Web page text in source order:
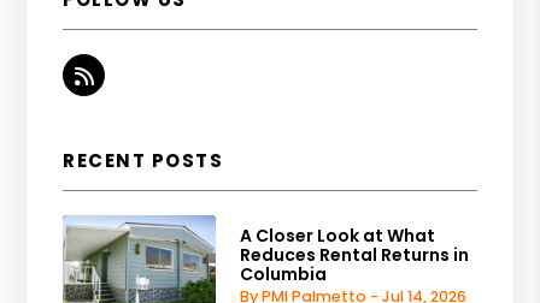
RSS
RECENT POSTS
A Closer Look at What
Reduces Rental Returns in
Columbia
By PMI Palmetto - Jul 14, 2026